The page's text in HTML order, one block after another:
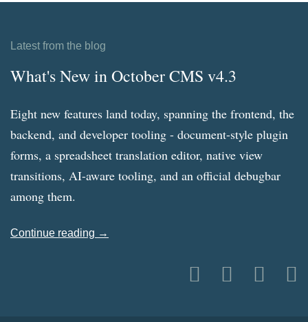
Latest from the blog
What's New in October CMS v4.3
Eight new features land today, spanning the frontend, the
backend, and developer tooling - document-style plugin
forms, a spreadsheet translation editor, native view
transitions, AI-aware tooling, and an official debugbar
among them.
Continue reading →